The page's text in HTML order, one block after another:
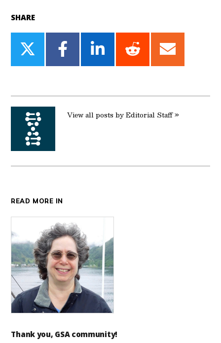
SHARE
Share
on
Share
on
Share
on
Share
on
Share
on
View all posts by Editorial Staff »
READ MORE IN
Thank you, GSA community!